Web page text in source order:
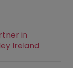
in
Ireland